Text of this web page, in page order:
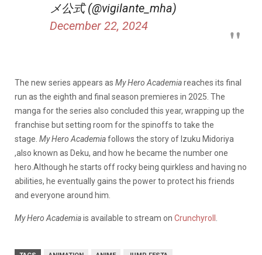
メ公式 (@vigilante_mha)
December 22, 2024
The new series appears as My Hero Academiareaches its final
run as the eighth and final season premieres in 2025. The
manga for the series also concluded this year, wrapping up the
franchise but setting room for the spinoffs to take the
stage. My Hero Academiafollows the story of Izuku Midoriya
,also known as Deku, and how he became the number one
hero.Although he starts off rocky being quirkless and having no
abilities, he eventually gains the power to protect his friends
and everyone around him.
My Hero Academiais available to stream on Crunchyroll